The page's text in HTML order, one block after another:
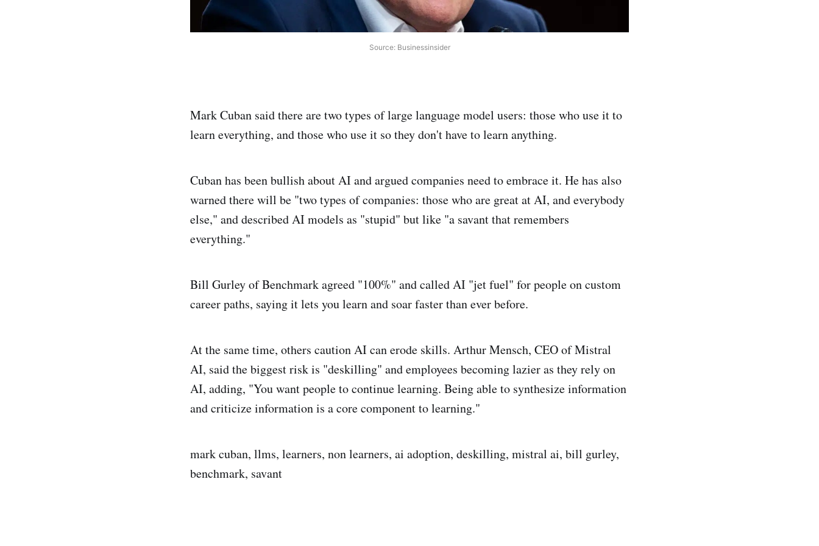
Source: Businessinsider
Mark Cuban said there are two types of large language model users: those who use it to
learn everything, and those who use it so they don't have to learn anything.
Cuban has been bullish about AI and argued companies need to embrace it. He has also
warned there will be "two types of companies: those who are great at AI, and everybody
else," and described AI models as "stupid" but like "a savant that remembers
everything."
Bill Gurley of Benchmark agreed "100%" and called AI "jet fuel" for people on custom
career paths, saying it lets you learn and soar faster than ever before.
At the same time, others caution AI can erode skills. Arthur Mensch, CEO of Mistral
AI, said the biggest risk is "deskilling" and employees becoming lazier as they rely on
AI, adding, "You want people to continue learning. Being able to synthesize information
and criticize information is a core component to learning."
mark cuban, llms, learners, non learners, ai adoption, deskilling, mistral ai, bill gurley,
benchmark, savant